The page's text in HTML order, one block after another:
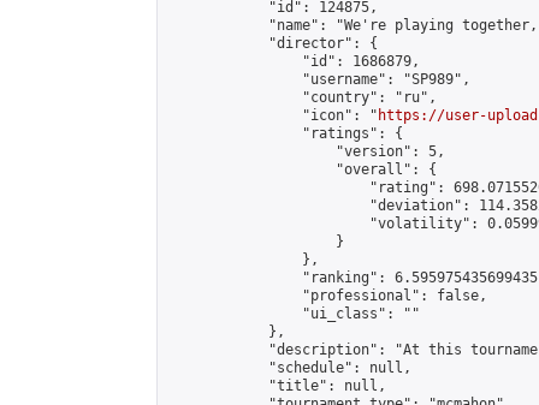
            "id": 124875,
"name": "We're playing
            "director": {
                "id": 1686879,
                "username": "SP989",
                "country": "ru",
                "icon": "
https://user-
                "ratings": {
                    "version": 5,
                    "overall": {
"rating":
"deviation":
"volatility":
                    }
                },
"ranking":
                "professional": false,
                "ui_class": ""
            },
"description": "At this
            "schedule": null,
            "title": null,